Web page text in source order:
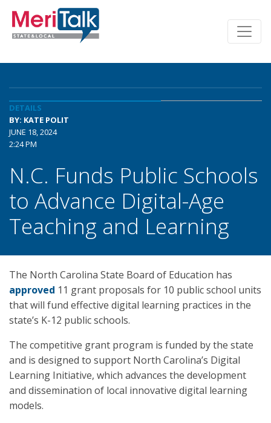
DETAILS
BY: KATE POLIT
JUNE 18, 2024
2:24 PM
N.C. Funds Public Schools
to Advance Digital-Age
Teaching and Learning
The North Carolina State Board of Education has
approved 11 grant proposals for 10 public school units
that will fund effective digital learning practices in the
state’s K-12 public schools.
The competitive grant program is funded by the state
and is designed to support North Carolina’s Digital
Learning Initiative, which advances the development
and dissemination of local innovative digital learning
models.